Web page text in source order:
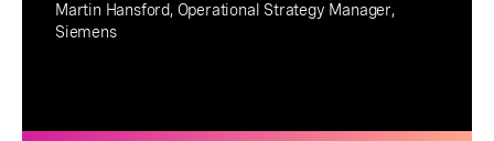
Martin Hansford, Operational Strategy Manager,
Siemens